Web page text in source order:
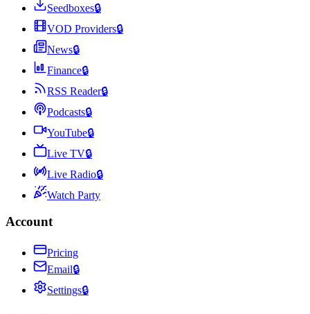
Seedboxes🔒
VOD Providers🔒
News🔒
Finance🔒
RSS Reader🔒
Podcasts🔒
YouTube🔒
Live TV🔒
Live Radio🔒
Watch Party
Account
Pricing
Email🔒
Settings🔒